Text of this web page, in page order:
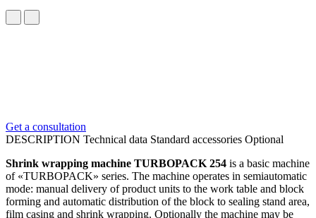
Get a consultation
DESCRIPTION Technical data Standard accessories Optional
Shrink wrapping machine TURBOPACK 254 is a basic machine
of «TURBOPACK» series. The machine operates in semiautomatic
mode: manual delivery of product units to the work table and block
forming and automatic distribution of the block to sealing stand area,
film casing and shrink wrapping. Optionally the machine may be